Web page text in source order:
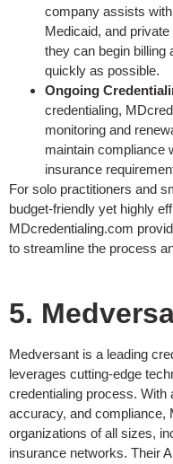
company assists
Medicaid, and
they can begin billing
quickly as possible.
Ongoing
credentialing,
monitoring and
maintain compliance
insurance
For solo practitioners and
budget-friendly yet highly
MDcredentialing.com
to streamline the process
5.
Medversant is a leading
leverages cutting-edge
credentialing process. With
accuracy, and compliance,
organizations of all sizes,
insurance networks. Their